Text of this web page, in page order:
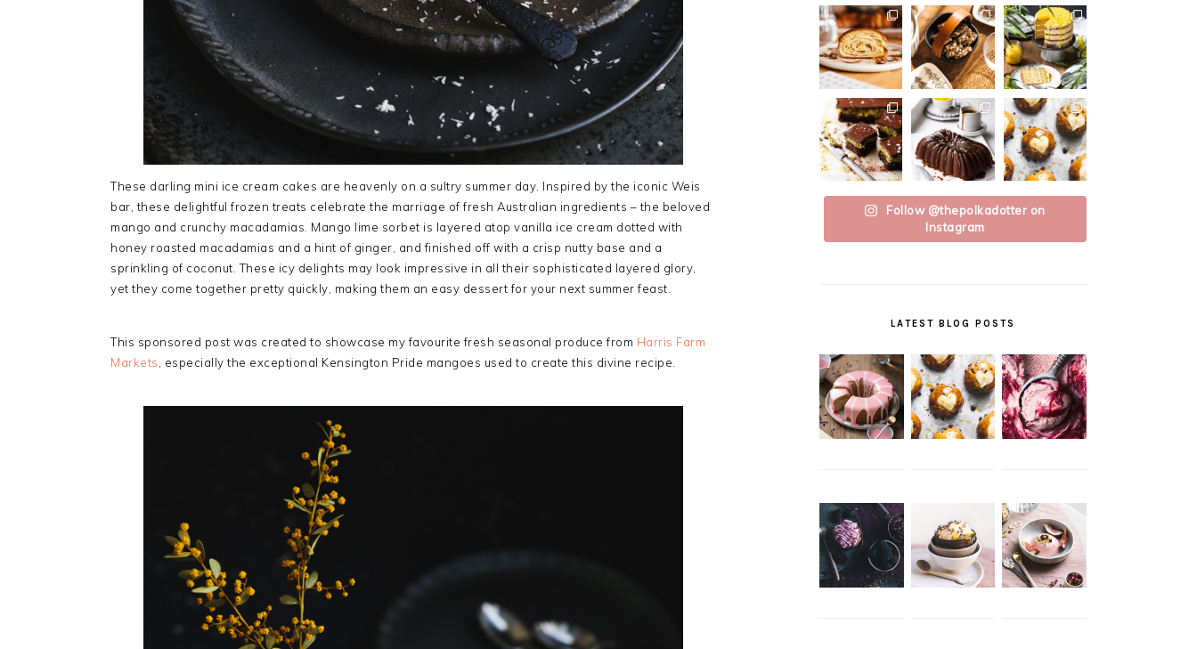
These darling mini ice cream cakes are heavenly on a sultry summer day. Inspired by the iconic Weis
bar, these delightful frozen treats celebrate the marriage of fresh Australian ingredients – the beloved
mango and crunchy macadamias. Mango lime sorbet is layered atop vanilla ice cream dotted with
honey roasted macadamias and a hint of ginger, and finished off with a crisp nutty base and a
sprinkling of coconut. These icy delights may look impressive in all their sophisticated layered glory,
yet they come together pretty quickly, making them an easy dessert for your next summer feast.
This sponsored post was created to showcase my favourite fresh seasonal produce from Harris Farm
Markets , especially the exceptional Kensington Pride mangoes used to create this divine recipe.
Follow @thepolkadotter on
Instagram
LATEST BLOG POSTS